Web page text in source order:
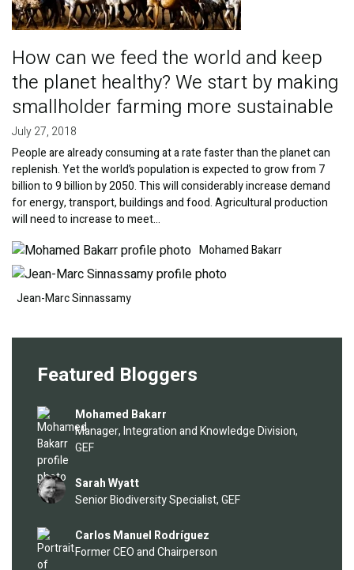
How can we feed the world and keep
the planet healthy? We start by making
smallholder farming more sustainable
July 27, 2018
People are already consuming at a rate faster than the planet can
replenish. Yet the world’s population is expected to grow from 7
billion to 9 billion by 2050. This will considerably increase demand
for energy, transport, buildings and food. Agricultural production
will need to increase to meet…
Image Mohamed Bakarr
Jean-Marc Sinnassamy
Featured Bloggers
Image
Mohamed Bakarr
Manager, Integration and Knowledge Division,
GEF
Image Sarah Wyatt
Senior Biodiversity Specialist, GEF
Image
Carlos Manuel Rodríguez
Former CEO and Chairperson